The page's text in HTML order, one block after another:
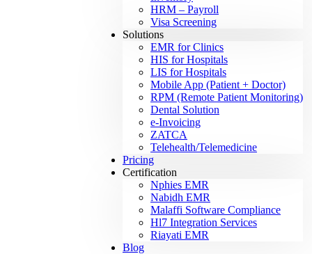
HRM – Payroll
Visa Screening
Solutions
EMR for Clinics
HIS for Hospitals
LIS for Hospitals
Mobile App (Patient + Doctor)
RPM (Remote Patient Monitoring)
Dental Solution
e-Invoicing
ZATCA
Telehealth/Telemedicine
Pricing
Certification
Nphies EMR
Nabidh EMR
Malaffi Software Compliance
Hl7 Integration Services
Riayati EMR
Blog